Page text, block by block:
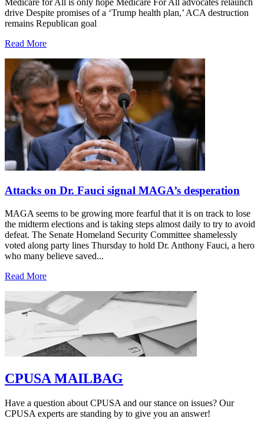
Medicare for All is only hope Medicare For All advocates relaunch
drive Despite promises of a ‘Trump health plan,’ ACA destruction
remains Republican goal
Read More
Attacks on Dr. Fauci signal MAGA’s desperation
MAGA seems to be growing more fearful that it is on track to lose
the midterm elections and is taking steps almost daily to try to avoid
defeat. The Senate Homeland Security Committee shamelessly
voted along party lines Thursday to hold Dr. Anthony Fauci, a hero
who many believe saved...
Read More
CPUSA MAILBAG
Have a question about CPUSA and our stance on issues? Our
CPUSA experts are standing by to give you an answer!